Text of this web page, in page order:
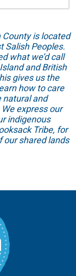
is located
Salish Peoples.
what we’d call
and British
gives us the
how to care
natural and
express our
indigenous
Tribe, for
our shared lands